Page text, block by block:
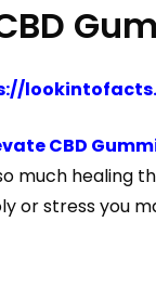
CBD
much healing
or stress you